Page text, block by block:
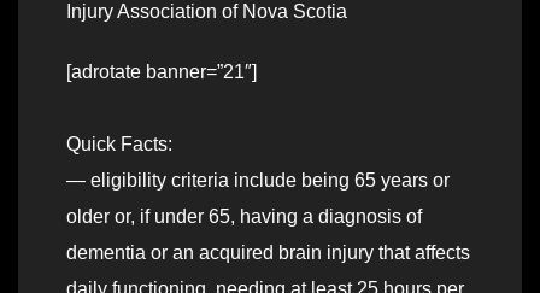
Injury Association of Nova Scotia
[adrotate banner=”21″]
Quick Facts:
— eligibility criteria include being 65 years or
older or, if under 65, having a diagnosis of
dementia or an acquired brain injury that affects